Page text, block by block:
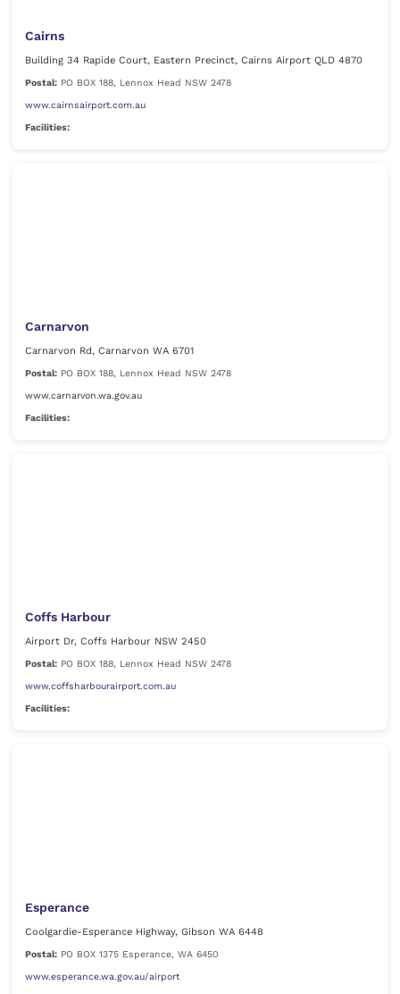
Cairns
Building 34 Rapide Court, Eastern Precinct, Cairns Airport QLD 4870
Postal: PO BOX 188, Lennox Head NSW 2478
www.cairnsairport.com.au
Facilities:
Carnarvon
Carnarvon Rd, Carnarvon WA 6701
Postal: PO BOX 188, Lennox Head NSW 2478
www.carnarvon.wa.gov.au
Facilities:
Coffs Harbour
Airport Dr, Coffs Harbour NSW 2450
Postal: PO BOX 188, Lennox Head NSW 2478
www.coffsharbourairport.com.au
Facilities:
Esperance
Coolgardie-Esperance Highway, Gibson WA 6448
Postal: PO BOX 1375 Esperance, WA 6450
www.esperance.wa.gov.au/airport